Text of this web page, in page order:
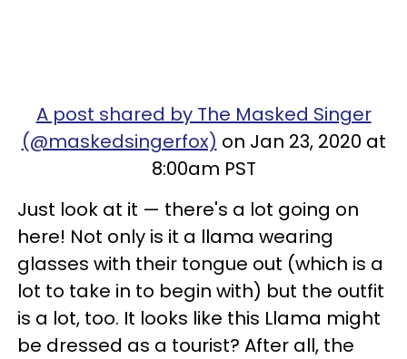
A post shared by The Masked Singer
(@maskedsingerfox) on Jan 23, 2020 at
8:00am PST
Just look at it — there's a lot going on
here! Not only is it a llama wearing
glasses with their tongue out (which is a
lot to take in to begin with) but the outfit
is a lot, too. It looks like this Llama might
be dressed as a tourist? After all, the